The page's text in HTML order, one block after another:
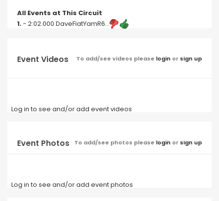
All Events at This Circuit
1.- 2:02.000 DaveFiatYamR6...
Event Videos To add/see videos please login or sign up
Log in to see and/or add event videos
Event Photos To add/see photos please login or sign up
Log in to see and/or add event photos